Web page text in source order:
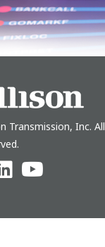
Transmission, Inc. All